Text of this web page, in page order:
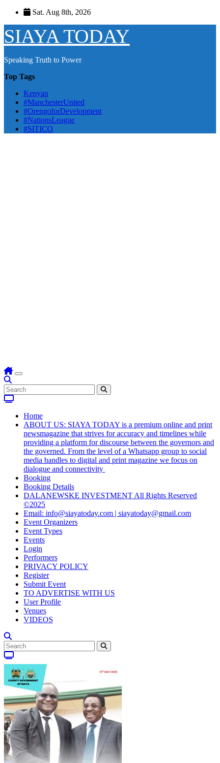
Skip
content
Sat. Aug 8th, 2026
SIAYA TODAY
Speaking Truth to Power
Top Tags
Kenyan
#ManchesterUnited
#OrengoforDevelopment
#NationsLeague
#SITICO
Home
ABOUT US: SIAYA TODAY is a premium online and print
newsmagazine that strives for accuracy and timelines while
providing a platform for discourse between the governors and
the governed. From the level of a Whatsapp group to social
media handles to digital and print magazine we focus on
dialogue and connectivity
Booking
Booking Details
DALANEWSKE INVESTMENT All Rights Reserved
©2025
Email: info@siayatoday.com | siayatoday@gmail.com
Event Organizers
Event Types
Events
Login
Performers
PRIVACY POLICY
Register
Submit Event
TO ADVERTISE WITH US
User Profile
Venues
VIDEOS